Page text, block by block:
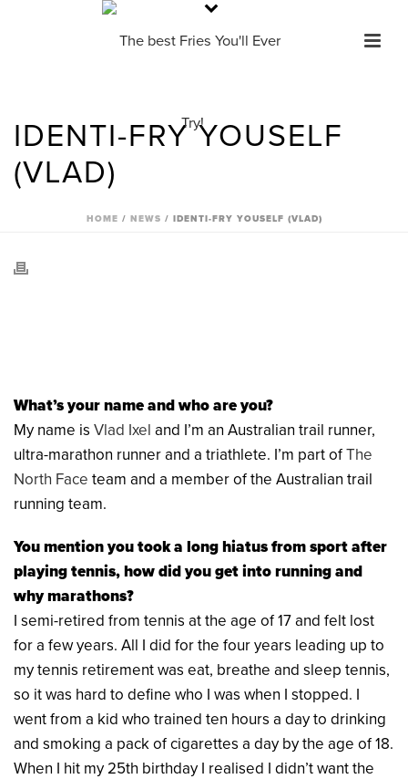
IDENTI-FRY YOUSELF
(VLAD)
HOME / NEWS / IDENTI-FRY YOUSELF (VLAD)
What’s your name and who are you?
My name is Vlad Ixel and I’m an Australian trail runner,
ultra-marathon runner and a triathlete. I’m part ofThe
North Face team and a member of the Australian trail
running team.
You mention you took a long hiatus from sport after
playing tennis, how did you get into running and
why marathons?
I semi-retired from tennis at the age of 17 and felt lost
for a few years. All I did for the four years leading up to
my tennis retirement was eat, breathe and sleep tennis,
so it was hard to define who I was when I stopped. I
went from a kid who trained ten hours a day to drinking
and smoking a pack of cigarettes a day by the age of 18.
When I hit my 25th birthday I realised I didn’t want the